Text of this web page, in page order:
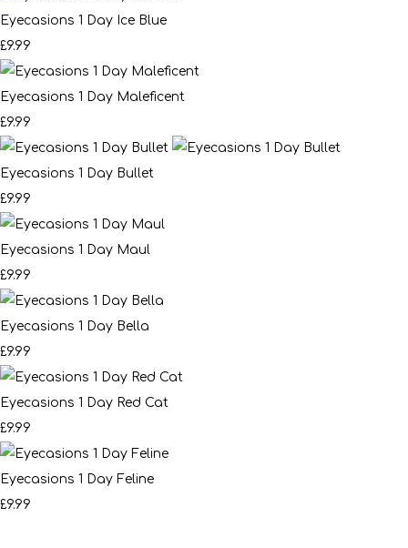
Eyecasions 1 Day Ice Blue
£9.99
Eyecasions 1 Day Maleficent
£9.99
Eyecasions 1 Day Bullet
£9.99
Eyecasions 1 Day Maul
£9.99
Eyecasions 1 Day Bella
£9.99
Eyecasions 1 Day Red Cat
£9.99
Eyecasions 1 Day Feline
£9.99